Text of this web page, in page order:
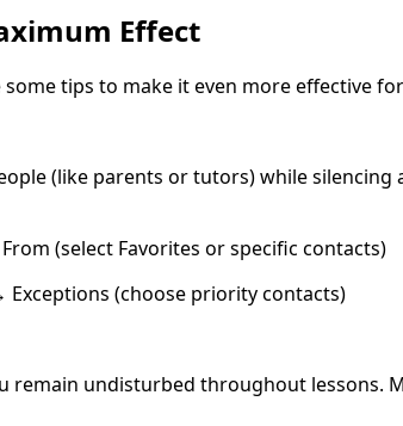
Effect
tips to make it even more effective
(like parents or tutors) while
(select Favorites or specific contacts)
(choose priority contacts)
undisturbed throughout lessons.